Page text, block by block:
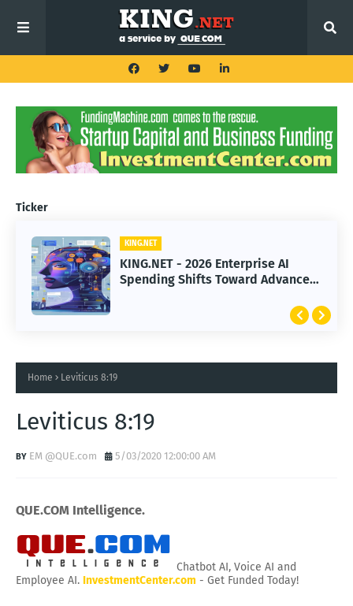
Ticker
KING.NET
KING.NET - 2026 Enterprise AI
Spending Shifts Toward Advanced
KING.NET
KING.NET - SpaceX Leads Robotic
Orbital Satellite Servicing for
Home Leviticus 8:19
Leviticus 8:19
EM @QUE.com 5/03/2020 12:00:00 AM
QUE.COM Intelligence.
Chatbot AI, Voice AI and
Employee AI. InvestmentCenter.com - Get Funded Today!